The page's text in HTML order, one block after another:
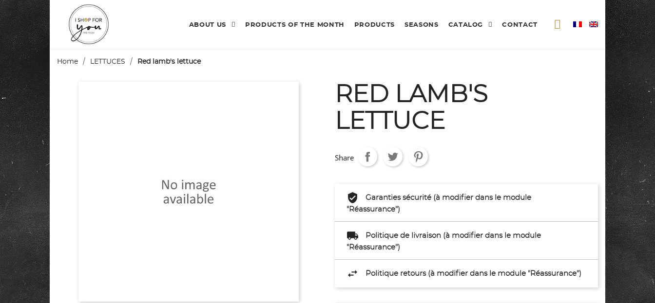
ABOUT US PRODUCTS OF THE MONTH PRODUCTS SEASONS CATALOG CONTACT
Home LETTUCES Red lamb's lettuce
RED LAMB'S
LETTUCE
Share
Garanties sécurité (à modifier dans le module
"Réassurance")
Politique de livraison (à modifier dans le module
"Réassurance")
Politique retours (à modifier dans le module "Réassurance")